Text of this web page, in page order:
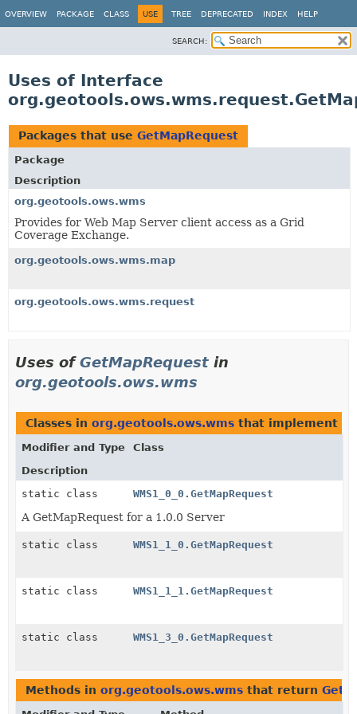
OVERVIEW PACKAGE CLASS USE TREE DEPRECATED INDEX HELP
SEARCH:
Uses of Interface
Packages that use GetMapRequest
Package
Description
org.geotools.ows.wms
Provides for Web Map Server client access as a Grid
Coverage Exchange.
org.geotools.ows.wms.map
org.geotools.ows.wms.request
Uses ofGetMapRequest in
org.geotools.ows.wms
Classes in org.geotools.ows.wms that implement
Modifier and Type
Class
Description
static class
WMS1_0_0.GetMapRequest
A GetMapRequest for a 1.0.0 Server
static class WMS1_1_0.GetMapRequest
static class WMS1_1_1.GetMapRequest
static class WMS1_3_0.GetMapRequest
Methods in org.geotools.ows.wms that return